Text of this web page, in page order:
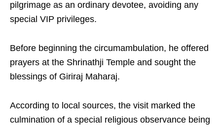
pilgrimage as an ordinary devotee, avoiding any
special VIP privileges.
Before beginning the circumambulation, he offered
prayers at the Shrinathji Temple and sought the
blessings of Giriraj Maharaj.
According to local sources, the visit marked the
culmination of a special religious observance being